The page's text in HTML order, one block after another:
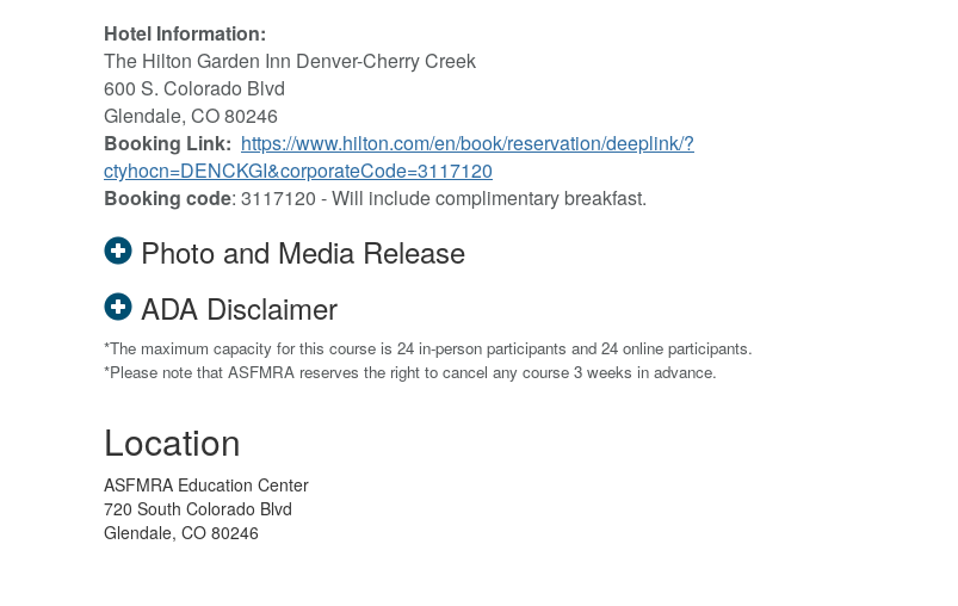
Hotel Information:
The Hilton Garden Inn Denver-Cherry Creek
600 S. Colorado Blvd
Glendale, CO 80246
Booking Link: https://www.hilton.com/en/book/reservation/deeplink/?
ctyhocn=DENCKGI&corporateCode=3117120
Booking code: 3117120 - Will include complimentary breakfast.
Photo and Media Release
ADA Disclaimer
*The maximum capacity for this course is 24 in-person participants and 24 online participants.
*Please note that ASFMRA reserves the right to cancel any course 3 weeks in advance.
Location
ASFMRA Education Center
720 South Colorado Blvd
Glendale, CO 80246